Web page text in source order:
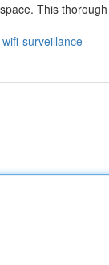
This
surveillance